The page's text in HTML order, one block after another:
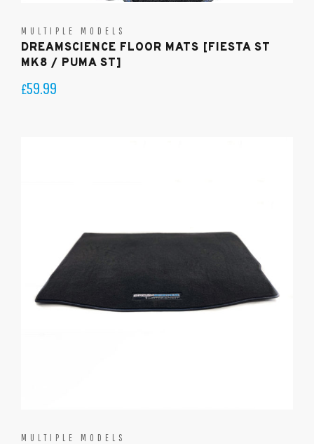
MULTIPLE MODELS
DREAMSCIENCE FLOOR MATS [FIESTA ST
MK8 / PUMA ST]
£59.99
MULTIPLE MODELS